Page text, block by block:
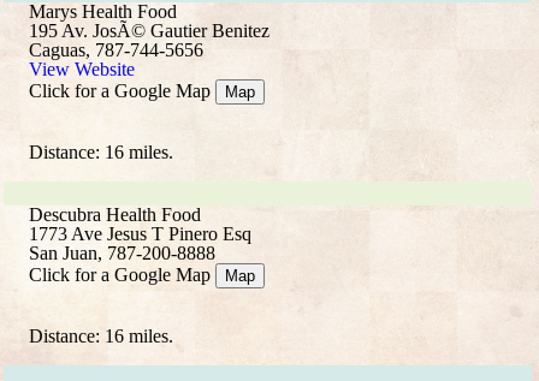
Marys Health Food
195 Av. JosÃ© Gautier Benitez
Caguas, 787-744-5656
View Website
Click for a Google Map
Map
Distance: 16 miles.
Descubra Health Food
1773 Ave Jesus T Pinero Esq
San Juan, 787-200-8888
Click for a Google Map
Map
Distance: 16 miles.